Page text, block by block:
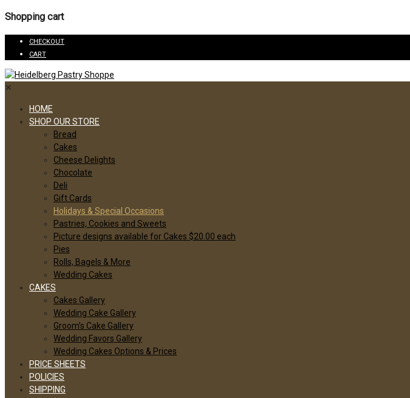
Shopping cart
CHECKOUT
CART
✕
HOME
SHOP OUR STORE
Bread
Cakes
Cheese Delights
Chocolate
Deli
Gift Cards
Holidays & Special Occasions
Pastries, Cookies and Sweets
Picture designs available for Cakes $20.00 each
Pies
Rolls, Bagels & More
Wedding Cakes
CAKES
Cakes Gallery
Wedding Cake Gallery
Groom’s Cake Gallery
Wedding Favors Gallery
Wedding Cakes Options & Prices
PRICE SHEETS
POLICIES
SHIPPING